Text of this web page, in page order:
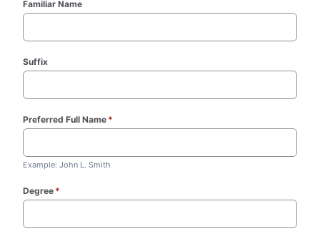
Familiar Name
Suffix
Preferred Full Name *
Example: John L. Smith
Degree *